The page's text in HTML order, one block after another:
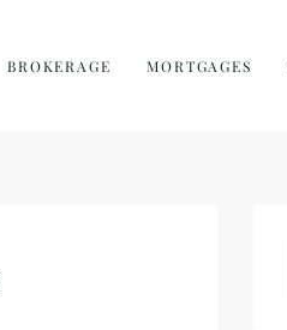
BROKERAGE MORTGAGES